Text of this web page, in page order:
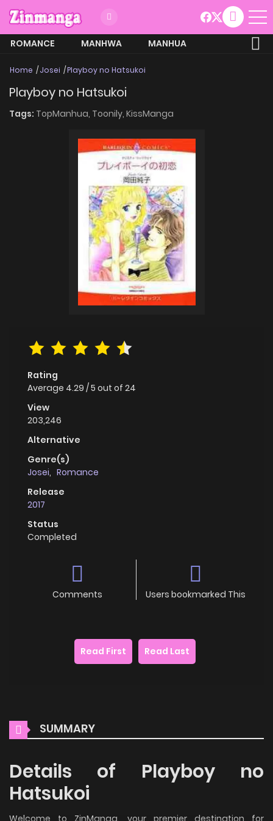
ROMANCE MANHWA
MANHUA
Home Josei Playboy no Hatsukoi
Playboy no Hatsukoi
Tags: TopManhua, Toonily, KissManga
Rating
Average 4.29 /5 out of 24
View
203,246
Alternative
Genre(s)
Josei, Romance
Release
2017
Status
Completed
Comments Users bookmarked This
Read First Read Last
SUMMARY
Details of Playboy no
Hatsukoi
Welcome to ZinManga, your premier destination for